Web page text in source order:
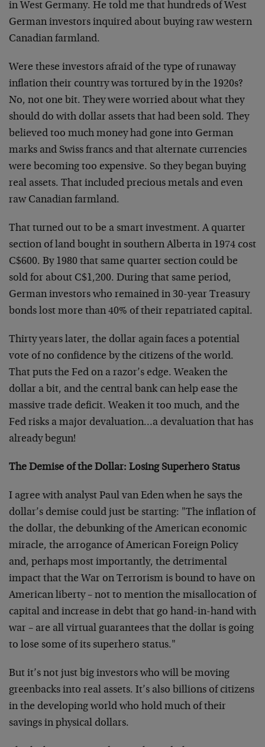
in West Germany. He told me that hundreds of West
German investors inquired about buying raw western
Canadian farmland.
Were these investors afraid of the type of runaway
inflation their country was tortured by in the 1920s?
No, not one bit. They were worried about what they
should do with dollar assets that had been sold. They
believed too much money had gone into German
marks and Swiss francs and that alternate currencies
were becoming too expensive. So they began buying
real assets. That included precious metals and even
raw Canadian farmland.
That turned out to be a smart investment. A quarter
section of land bought in southern Alberta in 1974 cost
C$600. By 1980 that same quarter section could be
sold for about C$1,200. During that same period,
German investors who remained in 30-year Treasury
bonds lost more than 40% of their repatriated capital.
Thirty years later, the dollar again faces a potential
vote of no confidence by the citizens of the world.
That puts the Fed on a razor’s edge. Weaken the
dollar a bit, and the central bank can help ease the
massive trade deficit. Weaken it too much, and the
Fed risks a major devaluation…a devaluation that has
already begun!
The Demise of the Dollar: Losing Superhero Status
I agree with analyst Paul van Eden when he says the
dollar’s demise could just be starting: "The inflation of
the dollar, the debunking of the American economic
miracle, the arrogance of American Foreign Policy
and, perhaps most importantly, the detrimental
impact that the War on Terrorism is bound to have on
American liberty – not to mention the misallocation of
capital and increase in debt that go hand-in-hand with
war – are all virtual guarantees that the dollar is going
to lose some of its superhero status."
But it’s not just big investors who will be moving
greenbacks into real assets. It’s also billions of citizens
in the developing world who hold much of their
savings in physical dollars.